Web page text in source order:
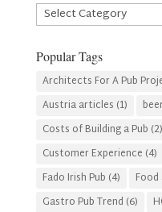
Browse
By
Popular Tags
Architects For A Pub
Austria articles (1)
Costs of Building a Pub (2)
Customer Experience (4)
Fado Irish Pub (4)
Gastro Pub Trend (6)